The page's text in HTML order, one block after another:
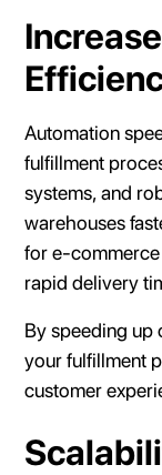
Automation
fulfillment
systems, and
warehouses
for e-
rapid delivery
By speeding up
your fulfillment
customer